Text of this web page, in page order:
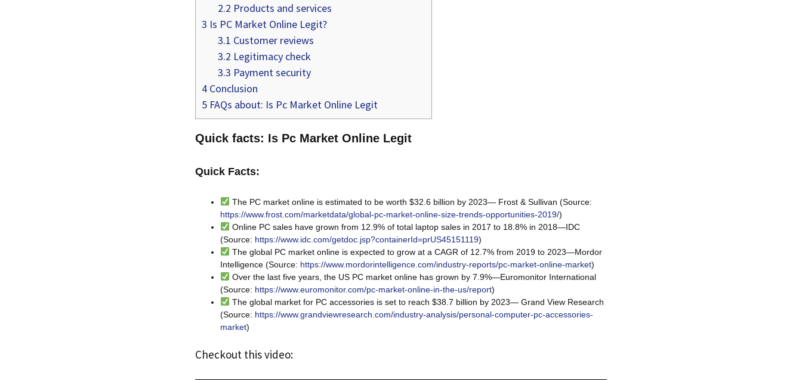
2.2 Products and services
3 Is PC Market Online Legit?
3.1 Customer reviews
3.2 Legitimacy check
3.3 Payment security
4 Conclusion
5 FAQs about: Is Pc Market Online Legit
Quick facts: Is Pc Market Online Legit
Quick Facts:
The PC market online is estimated to be worth $32.6 billion by 2023— Frost & Sullivan (Source:
https://www.frost.com/marketdata/global-pc-market-online-size-trends-opportunities-2019/)
Online PC sales have grown from 12.9% of total laptop sales in 2017 to 18.8% in 2018—IDC
(Source: https://www.idc.com/getdoc.jsp?containerId=prUS45151119)
The global PC market online is expected to grow at a CAGR of 12.7% from 2019 to 2023—Mordor
Intelligence (Source: https://www.mordorintelligence.com/industry-reports/pc-market-online-market)
Over the last five years, the US PC market online has grown by 7.9%—Euromonitor International
(Source: https://www.euromonitor.com/pc-market-online-in-the-us/report)
The global market for PC accessories is set to reach $38.7 billion by 2023— Grand View Research
(Source: https://www.grandviewresearch.com/industry-analysis/personal-computer-pc-accessories-
market)
Checkout this video: